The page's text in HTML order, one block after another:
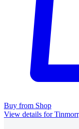
Buy from Shop
View details for